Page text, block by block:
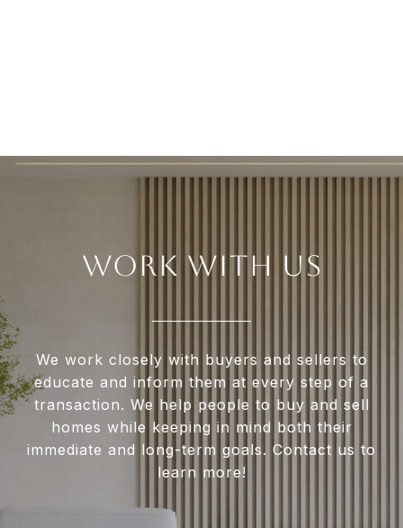
WORK WITH US
We work closely with buyers and sellers to
educate and inform them at every step of a
transaction. We help people to buy and sell
homes while keeping in mind both their
immediate and long-term goals. Contact us to
learn more!